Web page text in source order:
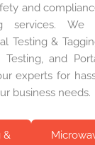
and
services. We
Testing &
Testing, and
experts for
business needs.
&